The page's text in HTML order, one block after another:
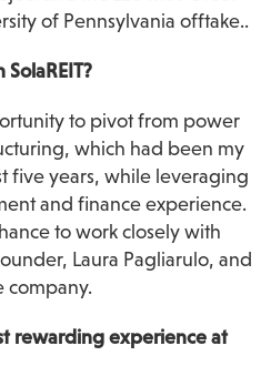
of Pennsylvania offtake..
to pivot from power
which had been my
five years, while leveraging
and finance experience.
to work closely with
Laura Pagliarulo, and
company.
rewarding experience at